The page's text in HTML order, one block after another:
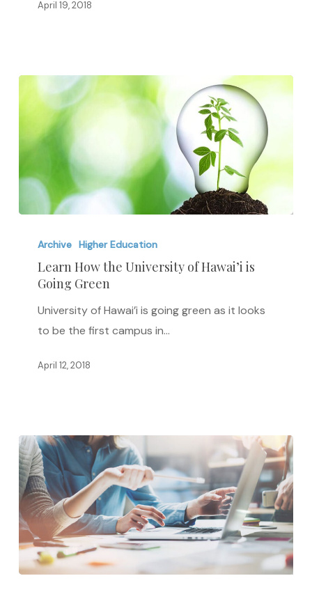
April 19, 2018
How
University
Hawai’i
Going
Archive Higher Education
Learn How the University of Hawai’i is
Going Green
University of Hawai’i is going green as it looks
to be the first campus in…
April 12, 2018